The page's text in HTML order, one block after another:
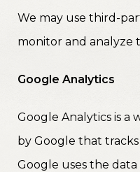
We may use third-
monitor and analyze
Google Analytics
Google Analytics is a
by Google that
Google uses the